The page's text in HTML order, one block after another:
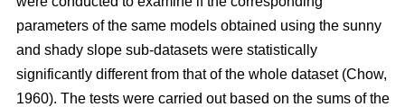
parameters of the same models obtained using the sunny
and shady slope sub-datasets were statistically
significantly different from that of the whole dataset (Chow,
1960). The tests were carried out based on the sums of the